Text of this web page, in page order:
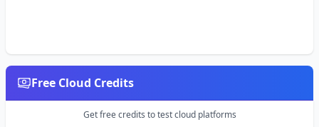
Free Cloud Credits
Get free credits to test cloud platforms